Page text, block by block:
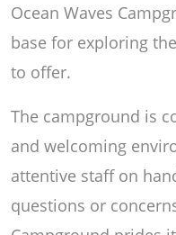
Ocean Waves
base for exploring
to offer.
The campground is
and welcoming
attentive staff on
questions or